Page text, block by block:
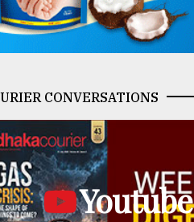
CONVERSATIONS
Youtube